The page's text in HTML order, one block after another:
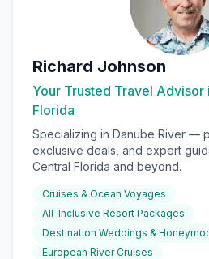
Richard Johnson
Your Trusted Travel Advisor
Florida
Specializing in Danube River —
exclusive deals, and expert
Central Florida and beyond.
Cruises & Ocean Voyages
All-Inclusive Resort Packages
Destination Weddings &
European River Cruises